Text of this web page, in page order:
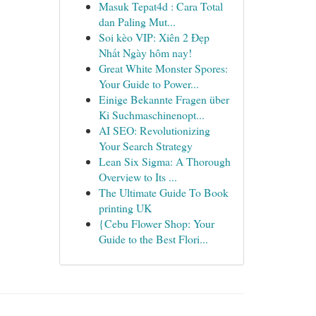
Masuk Tepat4d : Cara Total
dan Paling Mut...
Soi kèo VIP: Xiên 2 Đẹp
Nhất Ngày hôm nay!
Great White Monster Spores:
Your Guide to Power...
Einige Bekannte Fragen über
Ki Suchmaschinenopt...
AI SEO: Revolutionizing
Your Search Strategy
Lean Six Sigma: A Thorough
Overview to Its ...
The Ultimate Guide To Book
printing UK
{Cebu Flower Shop: Your
Guide to the Best Flori...